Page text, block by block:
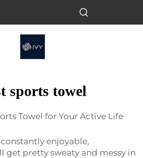
sports towel
Towel for Your Active Life
enjoyable,
get pretty sweaty and messy in